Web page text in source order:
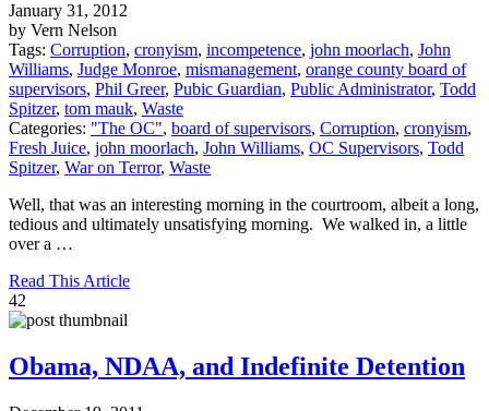
January 31, 2012
by Vern Nelson
Tags: Corruption, cronyism, incompetence, john moorlach, John
Williams, Judge Monroe, mismanagement, orange county board of
supervisors, Phil Greer, Pubic Guardian, Public Administrator, Todd
Spitzer, tom mauk, Waste
Categories: "The OC", board of supervisors, Corruption, cronyism,
Fresh Juice, john moorlach, John Williams, OC Supervisors, Todd
Spitzer, War on Terror, Waste
Well, that was an interesting morning in the courtroom, albeit a long,
tedious and ultimately unsatisfying morning. We walked in, a little
over a …
Read This Article
42
Obama, NDAA, and Indefinite Detention